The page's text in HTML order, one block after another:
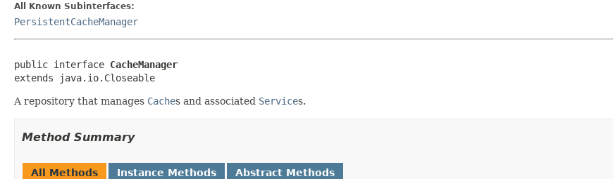
All Known Subinterfaces:
PersistentCacheManager
public interface CacheManager
extends java.io.Closeable
A repository that manages Caches and associated Services.
Method Summary
All Methods Instance Methods Abstract Methods